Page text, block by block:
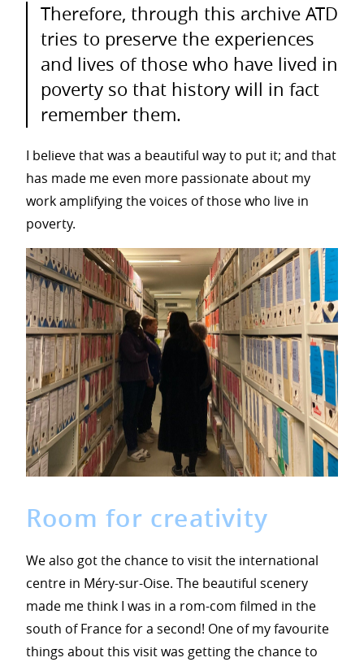
Therefore, through this archive ATD
tries to preserve the experiences
and lives of those who have lived in
poverty so that history will in fact
remember them.
I believe that was a beautiful way to put it; and that
has made me even more passionate about my
work amplifying the voices of those who live in
poverty.
Room for creativity
We also got the chance to visit the international
centre in Méry-sur-Oise. The beautiful scenery
made me think I was in a rom-com filmed in the
south of France for a second! One of my favourite
things about this visit was getting the chance to